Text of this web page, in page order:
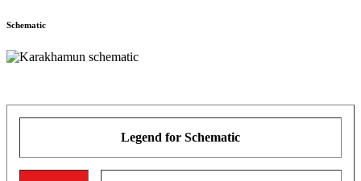
Schematic
Legend for Schematic